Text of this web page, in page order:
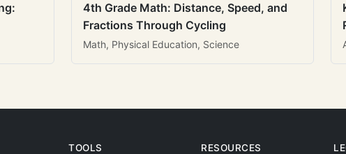
4th Grade Math: Distance, Speed, and
Fractions Through Cycling
Math, Physical Education, Science
TOOLS RESOURCES